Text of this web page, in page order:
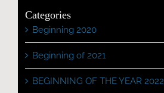
Categories
Beginning 2020
Beginning of 2021
BEGINNING OF THE YEAR 2022